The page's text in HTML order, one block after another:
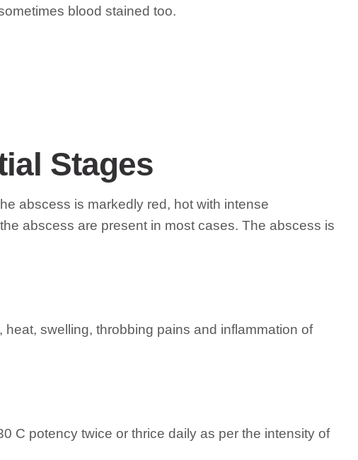
blood stained too.
Stages
abscess is markedly red, hot with intense
abscess are present in most cases. The abscess is
swelling, throbbing pains and inflammation of
C potency twice or thrice daily as per the intensity of